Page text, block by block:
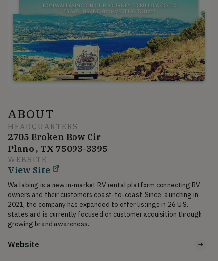
ABOUT
HEADQUARTERS
2705 Broken Bow Cir
Plano , TX 75093-3395
WEBSITE
View Site
Wallabing is a new in-market RV rental platform connecting RV
owners and their customers coast-to-coast. Since launching in
2021, the company has expanded to offer listings in 26 U.S.
states and is currently focused on customer acquisition through
growing brand awareness.
Website